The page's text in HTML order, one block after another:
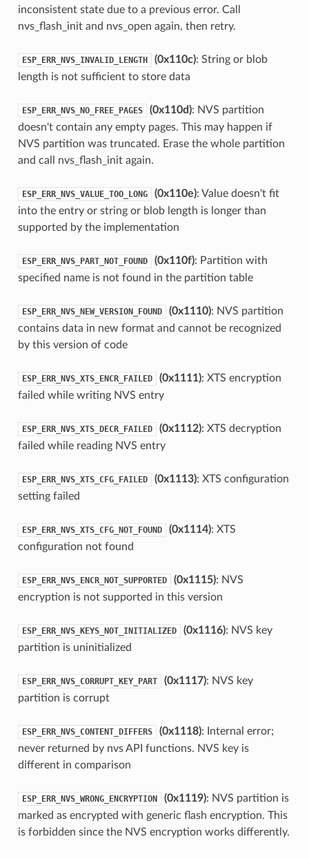
inconsistent state due to a previous error. Call
nvs_flash_init and nvs_open again, then retry.
ESP_ERR_NVS_INVALID_LENGTH (0x110c): String or blob
length is not sufficient to store data
ESP_ERR_NVS_NO_FREE_PAGES (0x110d): NVS partition
doesn't contain any empty pages. This may happen if
NVS partition was truncated. Erase the whole partition
and call nvs_flash_init again.
ESP_ERR_NVS_VALUE_TOO_LONG (0x110e): Value doesn't fit
into the entry or string or blob length is longer than
supported by the implementation
ESP_ERR_NVS_PART_NOT_FOUND (0x110f): Partition with
specified name is not found in the partition table
ESP_ERR_NVS_NEW_VERSION_FOUND (0x1110): NVS partition
contains data in new format and cannot be recognized
by this version of code
ESP_ERR_NVS_XTS_ENCR_FAILED (0x1111): XTS encryption
failed while writing NVS entry
ESP_ERR_NVS_XTS_DECR_FAILED (0x1112): XTS decryption
failed while reading NVS entry
ESP_ERR_NVS_XTS_CFG_FAILED (0x1113): XTS configuration
setting failed
ESP_ERR_NVS_XTS_CFG_NOT_FOUND (0x1114): XTS
configuration not found
ESP_ERR_NVS_ENCR_NOT_SUPPORTED (0x1115): NVS
encryption is not supported in this version
ESP_ERR_NVS_KEYS_NOT_INITIALIZED (0x1116): NVS key
partition is uninitialized
ESP_ERR_NVS_CORRUPT_KEY_PART (0x1117): NVS key
partition is corrupt
ESP_ERR_NVS_CONTENT_DIFFERS (0x1118): Internal error;
never returned by nvs API functions. NVS key is
different in comparison
ESP_ERR_NVS_WRONG_ENCRYPTION (0x1119): NVS partition is
marked as encrypted with generic flash encryption. This
is forbidden since the NVS encryption works differently.